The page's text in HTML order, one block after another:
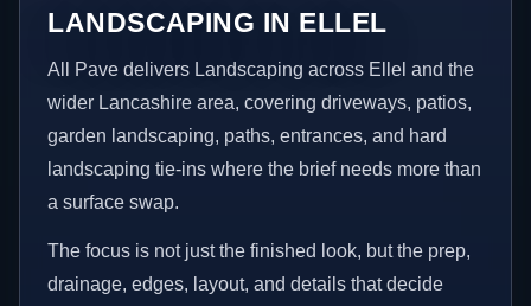
LANDSCAPING IN ELLEL
All Pave delivers Landscaping across Ellel and the
wider Lancashire area, covering driveways, patios,
garden landscaping, paths, entrances, and hard
landscaping tie-ins where the brief needs more than
a surface swap.
The focus is not just the finished look, but the prep,
drainage, edges, layout, and details that decide